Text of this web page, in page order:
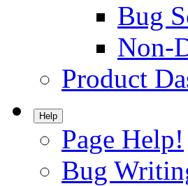
Bug
Non-
Product
Help
Page Help!
Bug